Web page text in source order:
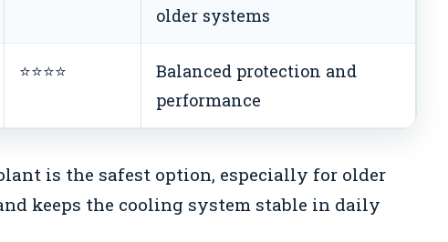
older systems
⭐⭐⭐⭐
Balanced protection and
performance
is the safest option, especially for older
keeps the cooling system stable in daily